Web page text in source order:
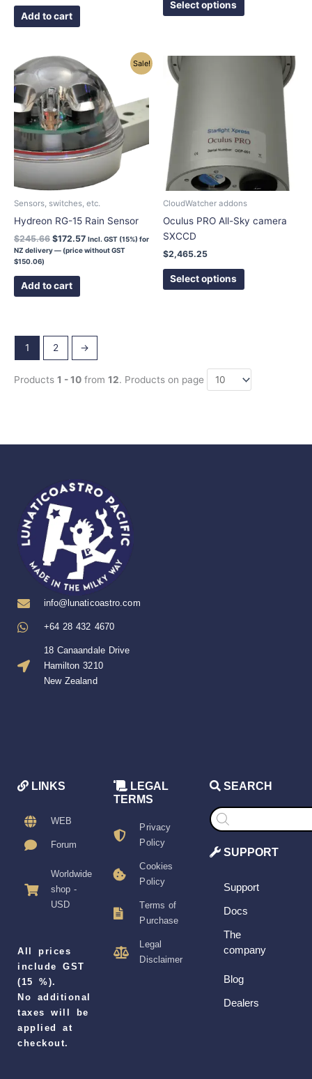
Add to cart
Select options
Sale!
Sensors, switches, etc.
Hydreon RG-15 Rain Sensor
$245.66
Original
price
was:
$245.66.
$172.57
price
is:
$172.57.
Incl. GST (15%) for
NZ delivery — (price without GST
$150.06)
Add to cart
CloudWatcher addons
Oculus PRO All-Sky camera
SXCCD
$2,465.25
Select options
The
options
may
chosen
1 2 →
Products 1 - 10 from 12. Products on page
info@lunaticoastro.com
+64 28 432 4670
18 Canaandale Drive
Hamilton 3210
New Zealand
LINKS
WEB
Forum
Worldwide
shop -
USD
All prices
include GST
(15 %).
No additional
taxes will be
applied at
checkout.
LEGAL
TERMS
Privacy
Policy
Cookies
Policy
Terms of
Purchase
Legal
Disclaimer
SEARCH
Products
search
SUPPORT
Support
Docs
The
company
Blog
Dealers